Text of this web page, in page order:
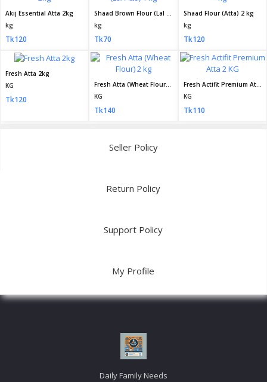
Akij Essential Atta 2kg
kg
Tk120
Shaad Brown Flour (Lal Atta) 1 kg
kg
Tk70
Shaad Flour (Atta) 2 kg
kg
Tk120
Fresh Atta 2kg
KG
Tk120
Fresh Atta (Wheat Flour) 2 kg
KG
Tk140
Fresh Actifit Premium Atta 2 KG
KG
Tk110
Seller Policy
Return Policy
Support Policy
My Profile
Daily Family Needs